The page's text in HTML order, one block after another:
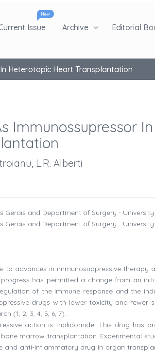
New
Issue Archive Editorial
Heterotopic Heart Transplantation
Immunossupressor In
L.R. Alberti
Gerais and Department of Surgery -
Gerais and Department of Surgery -
advances in immunosuppressive therapy
has permitted a change from an
of the immune response and the
drugs with lower toxicity and fewer
(1, 2, 3, 4, 5, 6, 7).
action is thalidomide. This drug has
marrow transplantation. Experimental
and anti-inflammatory drug in organ